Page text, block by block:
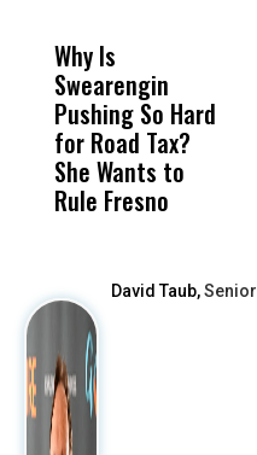
Why Is
Swearengin
Pushing So Hard
for Road Tax?
She Wants to
Rule Fresno
David Taub,